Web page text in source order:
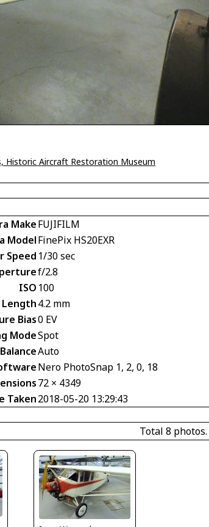
Historic Aircraft Restoration Museum
MakeFUJIFILM
ModelFinePix HS20EXR
Speed 1/30 sec
f/2.8
ISO 100
Length4.2 mm
Bias0 EV
ModeSpot
Auto
Nero PhotoSnap 1, 2, 0, 18
72 × 4349
Taken2018-05-20 13:29:43
Total 8 photos.